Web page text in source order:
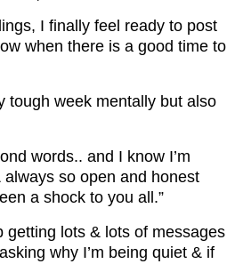
I finally feel ready to post
when there is a good time to
tough week mentally but also
words.. and I know I’m
so open and honest
a shock to you all.”
getting lots & lots of messages
why I’m being quiet & if